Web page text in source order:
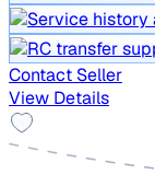
Contact Seller
View Details